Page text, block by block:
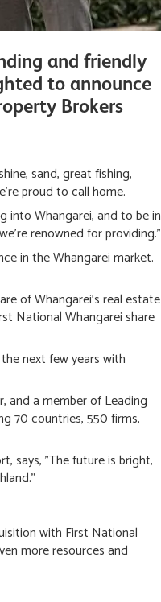
and friendly
to announce
Brokers
sand, great fishing,
proud to call home.
into Whangarei, and to be in
renowned for providing."
in the Whangarei market.
of Whangarei's real estate
National Whangarei share
next few years with
and a member of Leading
70 countries, 550 firms,
says, "The future is bright,
with First National
more resources and